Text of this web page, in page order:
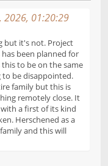
2026, 01:20:29
but it's not. Project
has been planned for
to be on the same
to be disappointed.
family but this is
remotely close. It
a first of its kind
Herschened as a
and this will